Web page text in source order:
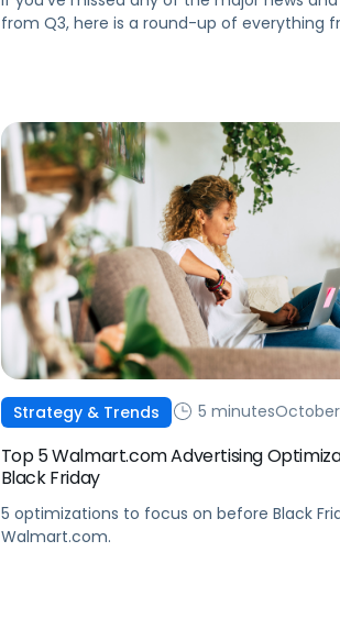
from Q3, here is a round-up of everything
Strategy & Trends 5 minutes
Top 5 Walmart.com Advertising
Black Friday
5 optimizations to focus on before Black
Walmart.com.